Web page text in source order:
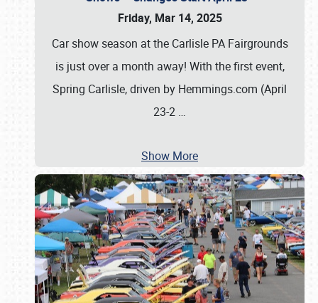
Friday, Mar 14, 2025
Car show season at the Carlisle PA Fairgrounds
is just over a month away! With the first event,
Spring Carlisle, driven by Hemmings.com (April
23-2 …
Show More